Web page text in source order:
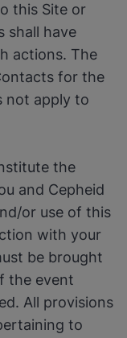
this Site or
shall have
actions. The
for the
not apply to
the
and Cepheid
or use of this
with your
be brought
the event
All provisions
to